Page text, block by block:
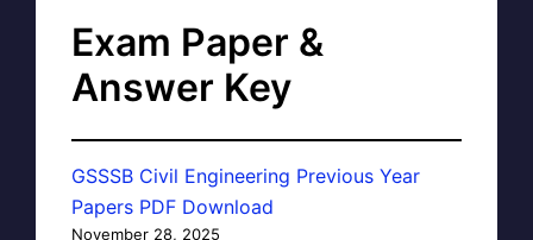
Exam Paper &
Answer Key
GSSSB Civil Engineering Previous Year
Papers PDF Download
November 28, 2025